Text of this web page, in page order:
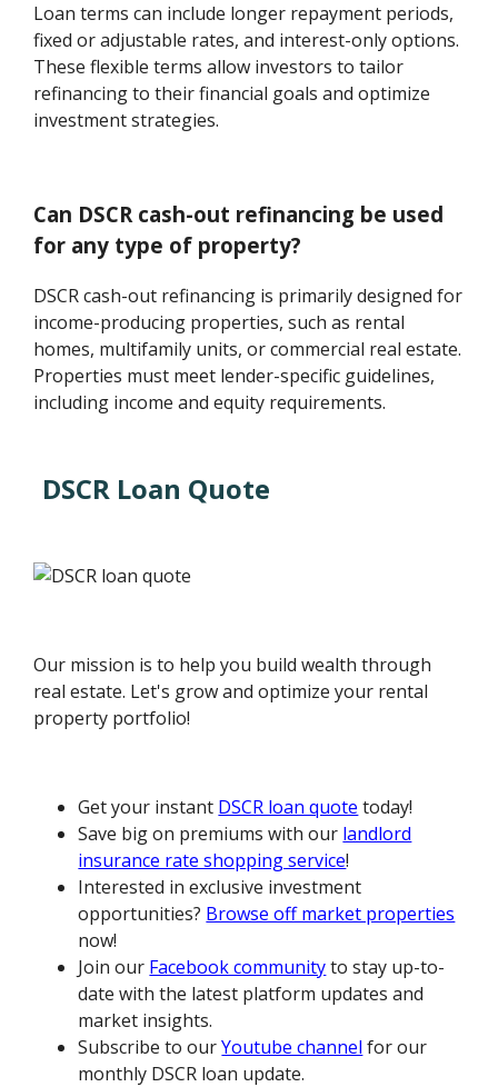
Loan terms can include longer repayment periods,
fixed or adjustable rates, and interest-only options.
These flexible terms allow investors to tailor
refinancing to their financial goals and optimize
investment strategies.
Can DSCR cash-out refinancing be used
for any type of property?
DSCR cash-out refinancing is primarily designed for
income-producing properties, such as rental
homes, multifamily units, or commercial real estate.
Properties must meet lender-specific guidelines,
including income and equity requirements.
DSCR Loan Quote
Our mission is to help you build wealth through
real estate. Let's grow and optimize your rental
property portfolio!
Get your instant DSCR loan quote today!
Save big on premiums with our landlord
insurance rate shopping service!
Interested in exclusive investment
opportunities? Browse off market properties
now!
Join our Facebook communityto stay up-to-
date with the latest platform updates and
market insights.
Subscribe to ourYoutube channel for our
monthly DSCR loan update.